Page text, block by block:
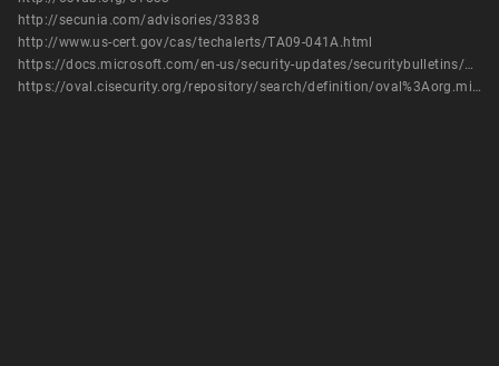
http://secunia.com/advisories/33838
http://www.us-cert.gov/cas/techalerts/TA09-041A.html
https://docs.microsoft.com/en-us/security-updates/securitybulletins/2009/ms09-003
https://oval.cisecurity.org/repository/search/definition/oval%3Aorg.mitre.oval%3Adef%3A6159